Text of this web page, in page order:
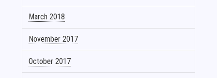
March 2018
November 2017
October 2017